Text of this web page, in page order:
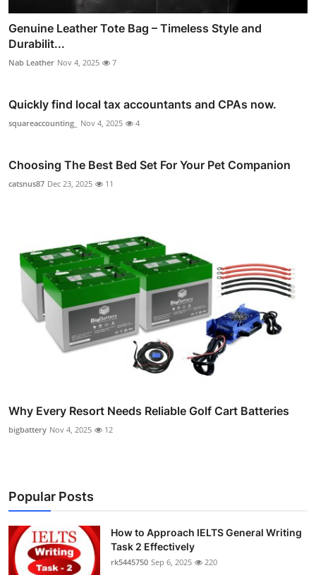
Genuine Leather Tote Bag – Timeless Style and
Durabilit...
Nab Leather Nov 4, 2025 7
Quickly find local tax accountants and CPAs now.
squareaccounting_ Nov 4, 2025 4
Choosing The Best Bed Set For Your Pet Companion
catsnus87 Dec 23, 2025 11
Why Every Resort Needs Reliable Golf Cart Batteries
bigbattery Nov 4, 2025 12
Popular Posts
How to Approach IELTS General Writing
Task 2 Effectively
rk5445750 Sep 6, 2025 220